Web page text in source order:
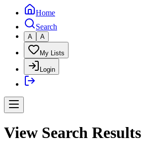
Home
Search
A A
My Lists
Login
View Search Results